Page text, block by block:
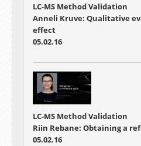
LC-MS Method Validation
Anneli Kruve: Qualitative
effect
05.02.16
LC-MS Method Validation
Riin Rebane: Obtaining a
05.02.16